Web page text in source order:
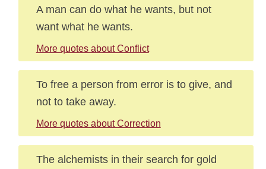
A man can do what he wants, but not
want what he wants.
More quotes about Conflict
To free a person from error is to give, and
not to take away.
More quotes about Correction
The alchemists in their search for gold